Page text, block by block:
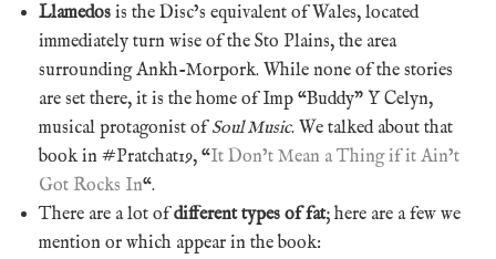
Llamedos is the Disc’s equivalent of Wales, located
immediately turn wise of the Sto Plains, the area
surrounding Ankh-Morpork. While none of the stories
are set there, it is the home of Imp “Buddy” Y Celyn,
musical protagonist ofSoul Music. We talked about that
book in #Pratchat19, “It Don’t Mean a Thing if it Ain’t
Got Rocks In“.
There are a lot ofdifferent types of fat; here are a few we
mention or which appear in the book: